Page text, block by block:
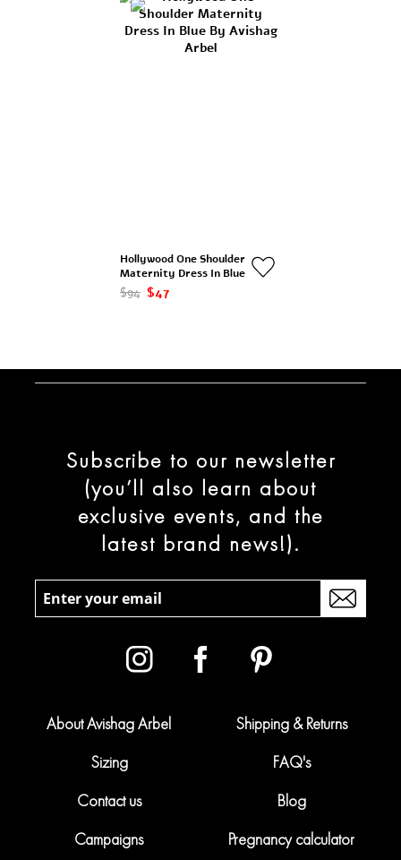
Hollywood One Shoulder
Maternity Dress In Blue
$94 $47
Subscribe to our newsletter
(you’ll also learn about
exclusive events, and the
latest brand news!).
About Avishag Arbel
Shipping & Returns
Sizing
FAQ's
Contact us
Blog
Campaigns
Pregnancy calculator